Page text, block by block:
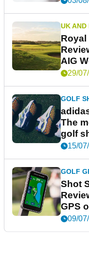
UK AND
Royal
AIG
29/
GOLF
The
golf
15/
GOLF
Shot
GPS
09/